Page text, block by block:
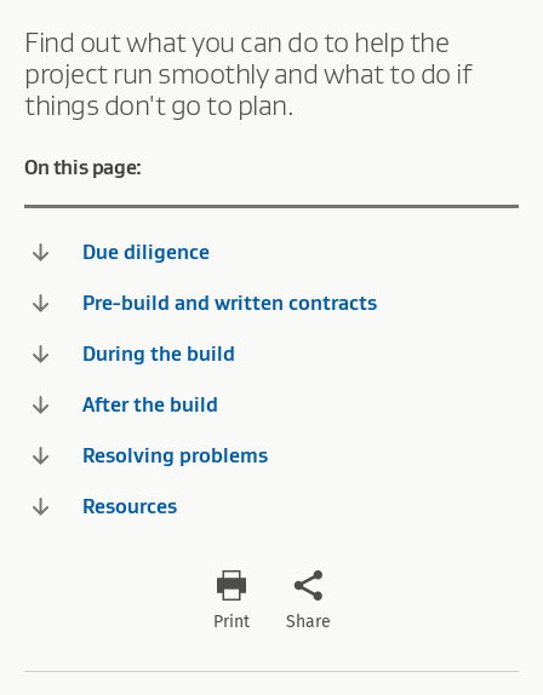
Find out what you can do to help the
project run smoothly and what to do if
things don't go to plan.
On this page:
Due diligence
Pre-build and written contracts
During the build
After the build
Resolving problems
Resources
Print Share